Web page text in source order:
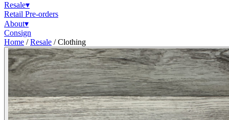
Resale▾
Retail Pre-orders
About▾
Consign
Home / Resale / Clothing